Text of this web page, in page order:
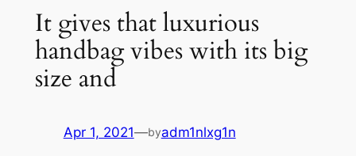
It gives that luxurious
handbag vibes with its big
size and
Apr 1, 2021—byadm1nlxg1n